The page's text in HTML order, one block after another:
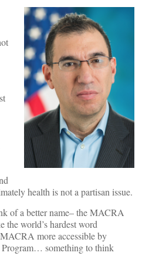
health is not a partisan issue.
of a better name– the MACRA
world’s hardest word
more accessible by
something to think